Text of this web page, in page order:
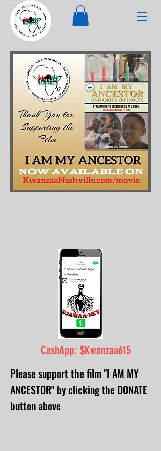
CashApp: $Kwanzaa615
Please support the film "I AM MY
ANCESTOR" by clicking the DONATE
button above